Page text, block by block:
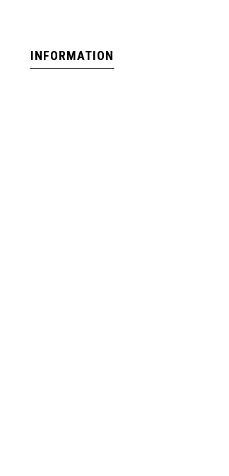
INFORMATION